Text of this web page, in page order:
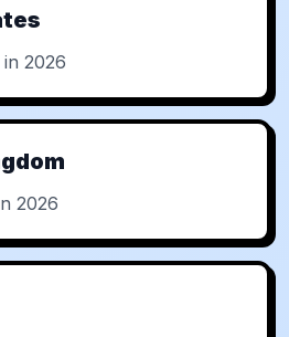
2026
2026